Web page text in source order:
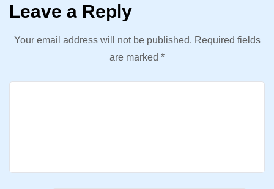
Leave a Reply
Your email address will not be published. Required fields
are marked *